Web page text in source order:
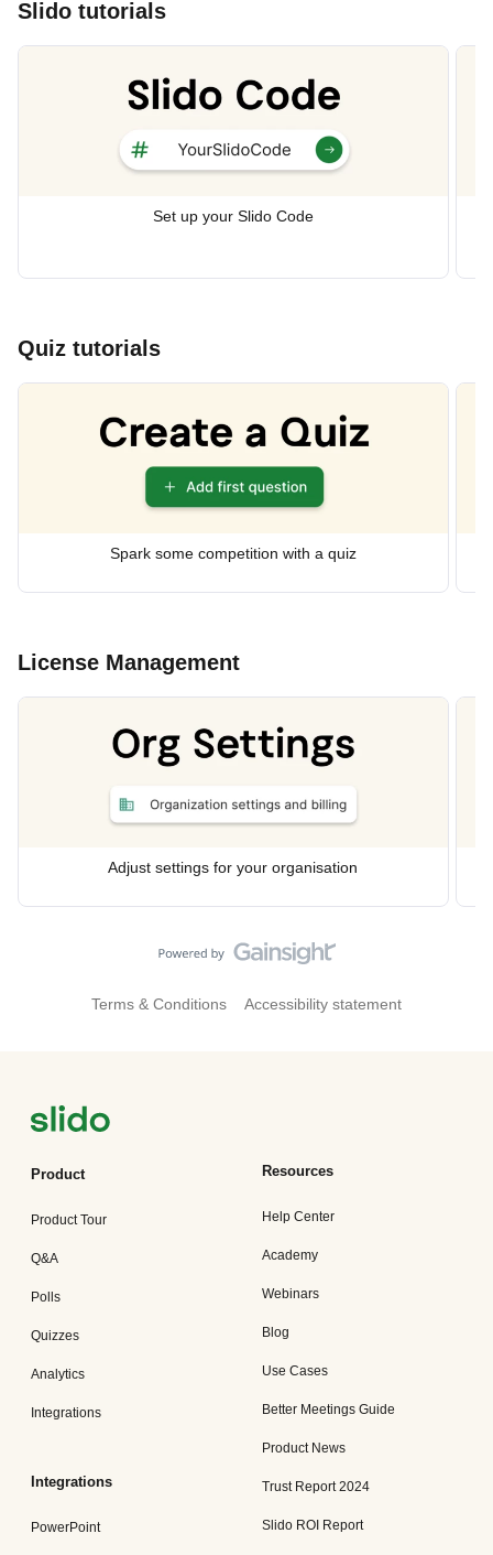
Slido tutorials
Set up your Slido Code
Quiz tutorials
Spark some competition with a quiz
License Management
Adjust settings for your organisation
Terms & Conditions Accessibility statement
Product
Product Tour
Q&A
Polls
Quizzes
Analytics
Integrations
Integrations
PowerPoint
Resources
Help Center
Academy
Webinars
Blog
Use Cases
Better Meetings Guide
Product News
Trust Report 2024
Slido ROI Report